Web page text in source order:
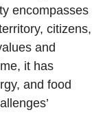
encompasses
citizens,
and
it has
and food